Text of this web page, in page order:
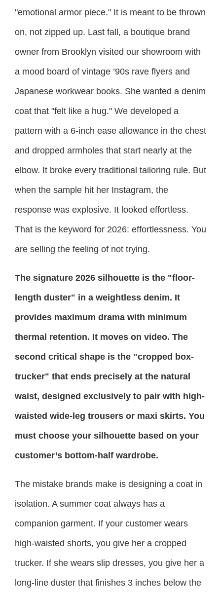
"emotional armor piece." It is meant to be thrown
on, not zipped up. Last fall, a boutique brand
owner from Brooklyn visited our showroom with
a mood board of vintage ’90s rave flyers and
Japanese workwear books. She wanted a denim
coat that "felt like a hug." We developed a
pattern with a 6-inch ease allowance in the chest
and dropped armholes that start nearly at the
elbow. It broke every traditional tailoring rule. But
when the sample hit her Instagram, the
response was explosive. It looked effortless.
That is the keyword for 2026: effortlessness. You
are selling the feeling of not trying.
The signature 2026 silhouette is the "floor-
length duster" in a weightless denim. It
provides maximum drama with minimum
thermal retention. It moves on video. The
second critical shape is the "cropped box-
trucker" that ends precisely at the natural
waist, designed exclusively to pair with high-
waisted wide-leg trousers or maxi skirts. You
must choose your silhouette based on your
customer’s bottom-half wardrobe.
The mistake brands make is designing a coat in
isolation. A summer coat always has a
companion garment. If your customer wears
high-waisted shorts, you give her a cropped
trucker. If she wears slip dresses, you give her a
long-line duster that finishes 3 inches below the